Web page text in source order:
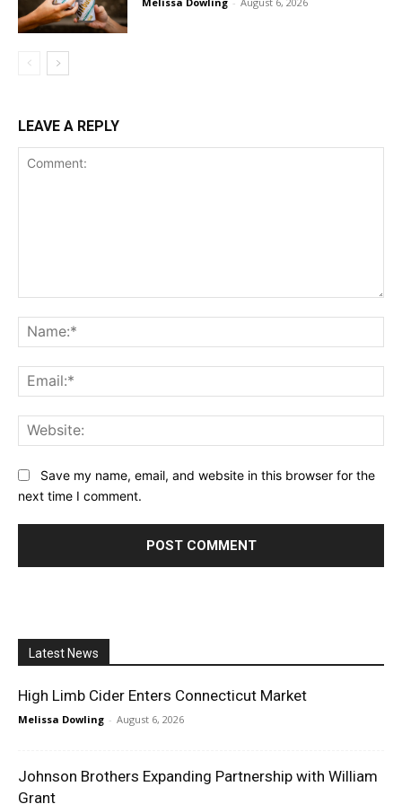
LEAVE A REPLY
Save my name, email, and website in this browser for the
next time I comment.
Latest News
High Limb Cider Enters Connecticut Market
Melissa Dowling - August 6, 2026
Johnson Brothers Expanding Partnership with William
Grant